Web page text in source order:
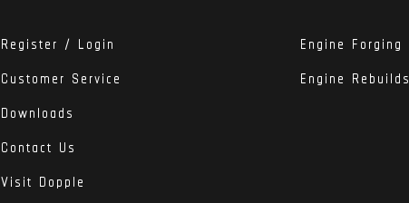
Register / Login
Customer Service
Downloads
Contact Us
Visit Dopple
Engine Forging
Engine Rebuilds